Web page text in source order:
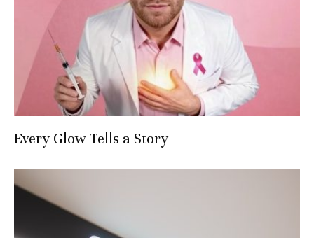
Every Glow Tells a Story